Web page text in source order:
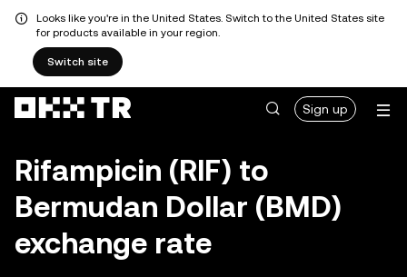
Looks like you're in the United States. Switch to the United States site
for products available in your region.
Switch site
Sign up
Rifampicin (RIF) to
Bermudan Dollar (BMD)
exchange rate